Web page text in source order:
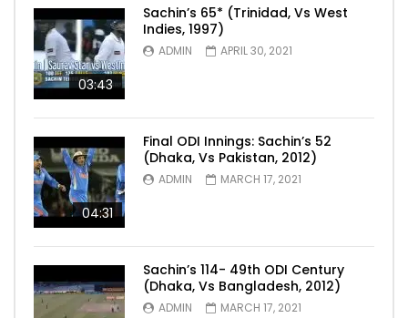
03:43
Sachin’s 65* (Trinidad, Vs West
Indies, 1997)
ADMIN APRIL 30, 2021
04:31
Final ODI Innings: Sachin’s 52
(Dhaka, Vs Pakistan, 2012)
ADMIN MARCH 17, 2021
Sachin’s 114- 49th ODI Century
(Dhaka, Vs Bangladesh, 2012)
ADMIN MARCH 17, 2021